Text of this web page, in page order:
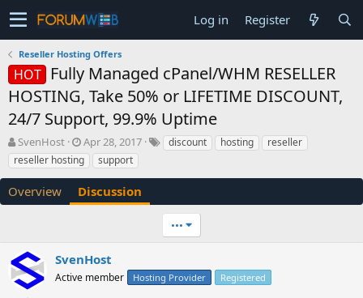
Log in Register
Reseller Hosting Offers
HOT
Fully Managed cPanel/WHM RESELLER
HOSTING, Take 50% or LIFETIME DISCOUNT,
24/7 Support, 99.9% Uptime
T
h
r
a
a
r
t
SvenHost
S
t
a
r
t
e
Apr 28, 2017 discount hosting
reseller
reseller hosting
support
Overview Discussion
•••
SvenHost
Active member Hosting Provider Registered